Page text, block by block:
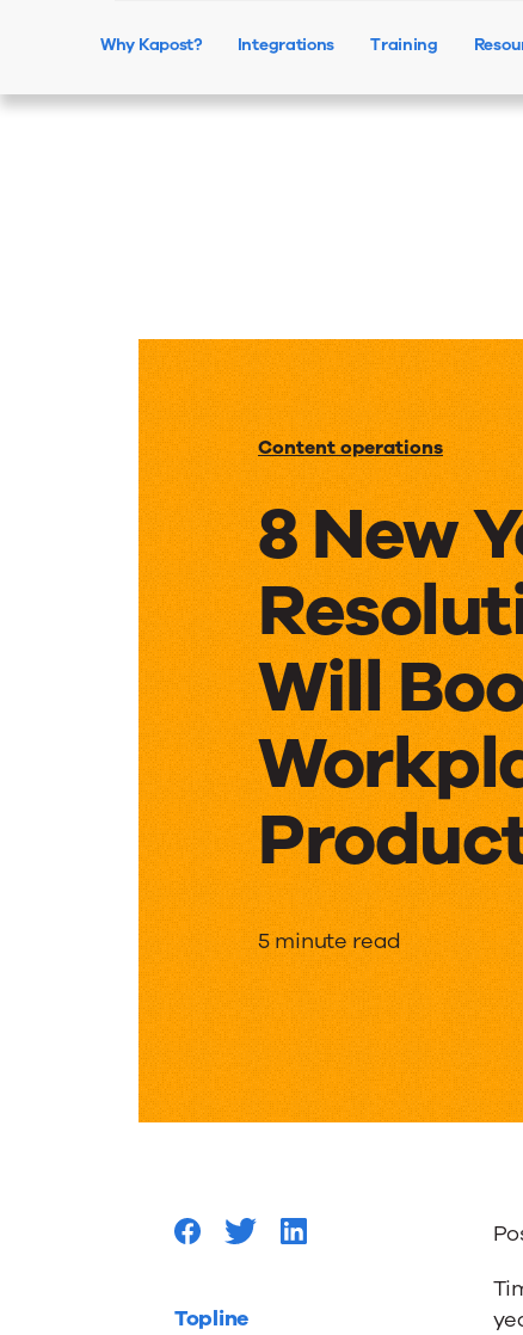
Why Kapost? Integrations Training
Content operations
8 New
Will
8
New
Year’s
That
5 minute read
Topline